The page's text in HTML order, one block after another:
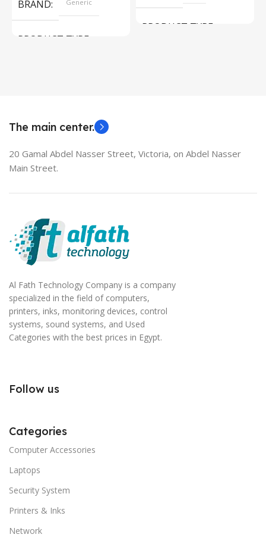
BRAND Generic
PRODUCT TYPE
PRODUCT TYPE
The main center.
20 Gamal Abdel Nasser Street, Victoria, on Abdel Nasser
Main Street.
Al Fath Technology Company is a company
specialized in the field of computers,
printers, inks, monitoring devices, control
systems, sound systems, and Used
Categories with the best prices in Egypt.
Follow us
Categories
Computer Accessories
Laptops
Security System
Printers & Inks
Network